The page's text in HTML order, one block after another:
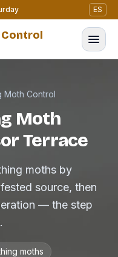
ES
Moth Control
Moth
Terrace
moths by
source, then
— the step
moths